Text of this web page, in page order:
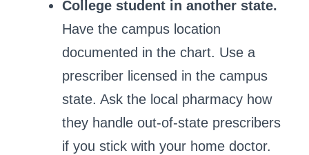
College student in another state.
Have the campus location
documented in the chart. Use a
prescriber licensed in the campus
state. Ask the local pharmacy how
they handle out‑of‑state prescribers
if you stick with your home doctor.